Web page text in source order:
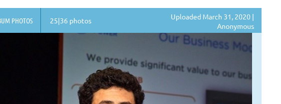
PHOTOS 25|36 photos
Uploaded March 31, 2020 |
Anonymous